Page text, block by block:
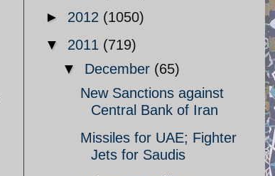
► 2012 (1050)
▼ 2011 (719)
▼ December (65)
New Sanctions against
Central Bank of Iran
Missiles for UAE; Fighter
Jets for Saudis